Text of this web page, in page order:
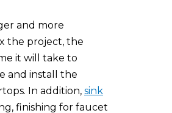
and more
the project, the
it will take to
and install the
In addition, sink
finishing for faucet